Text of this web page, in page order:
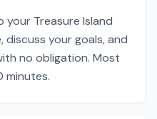
your Treasure Island
discuss your goals, and
no obligation. Most
minutes.